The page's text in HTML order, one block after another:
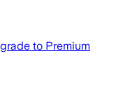
to Premium